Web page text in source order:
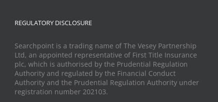
REGULATORY DISCLOSURE
Searchpoint is a trading name of The Vesey Partnership
Ltd, an appointed representative of First Title Insurance
plc, which is authorised by the Prudential Regulation
Authority and regulated by the Financial Conduct
Authority and the Prudential Regulation Authority under
registration number 202103.